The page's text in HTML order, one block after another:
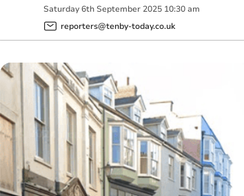
Saturday 6th September 2025 10:30 am
reporters@tenby-today.co.uk